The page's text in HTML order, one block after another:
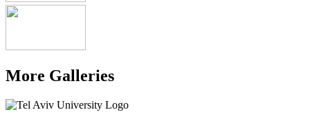
More Galleries